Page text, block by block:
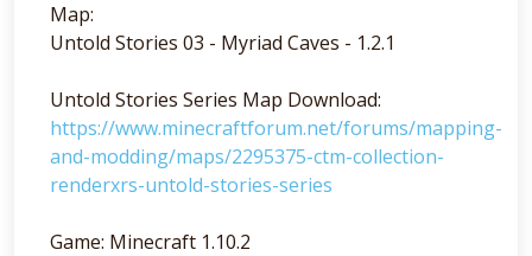
Map:
Untold Stories 03 - Myriad Caves - 1.2.1
Untold Stories Series Map Download:
https://www.minecraftforum.net/forums/mapping-
and-modding/maps/2295375-ctm-collection-
renderxrs-untold-stories-series
Game: Minecraft 1.10.2